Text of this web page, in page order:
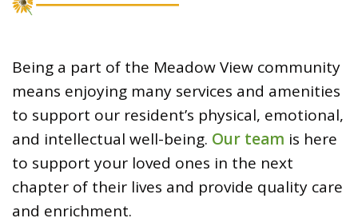
Being a part of the Meadow View community
means enjoying many services and amenities
to support our resident’s physical, emotional,
and intellectual well-being. Our team is here
to support your loved ones in the next
chapter of their lives and provide quality care
and enrichment.